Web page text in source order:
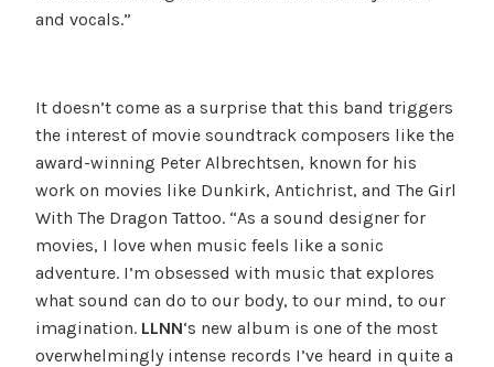
and vocals.”
It doesn’t come as a surprise that this band triggers
the interest of movie soundtrack composers like the
award-winning Peter Albrechtsen, known for his
work on movies like Dunkirk, Antichrist, and The Girl
With The Dragon Tattoo. “As a sound designer for
movies, I love when music feels like a sonic
adventure. I’m obsessed with music that explores
what sound can do to our body, to our mind, to our
imagination. LLNN‘s new album is one of the most
overwhelmingly intense records I’ve heard in quite a